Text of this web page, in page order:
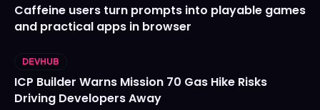
Caffeine users turn prompts into playable games
and practical apps in browser
DEVHUB
ICP Builder Warns Mission 70 Gas Hike Risks
Driving Developers Away